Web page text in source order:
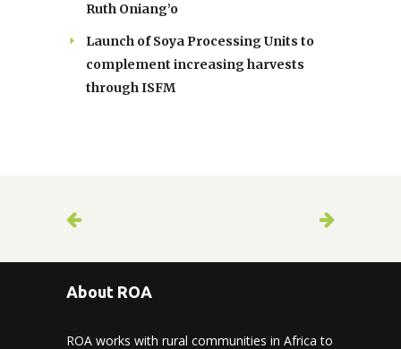
Ruth Oniang’o
Launch of Soya Processing Units to
complement increasing harvests
through ISFM
About ROA
ROA works with rural communities in Africa to